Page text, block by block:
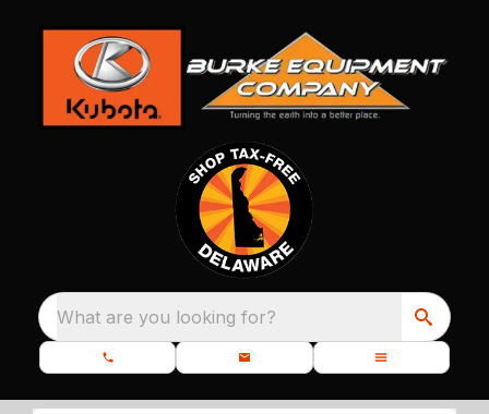
What are you looking for?